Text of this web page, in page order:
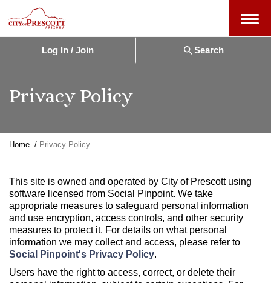
Menu
Log In / Join Search
Privacy Policy
Y
a
r
e
h
e
r
e
Home Privacy Policy
This site is owned and operated by City of Prescott using
software licensed from Social Pinpoint. We take
appropriate measures to safeguard personal information
and use encryption, access controls, and other security
measures to protect it. For details on what personal
information we may collect and access, please refer to
Social Pinpoint's Privacy Policy.
Users have the right to access, correct, or delete their